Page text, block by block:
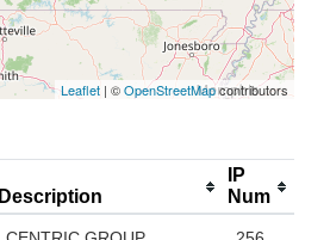
Leaflet | ©OpenStreetMapcontributors
Description
IP
Num